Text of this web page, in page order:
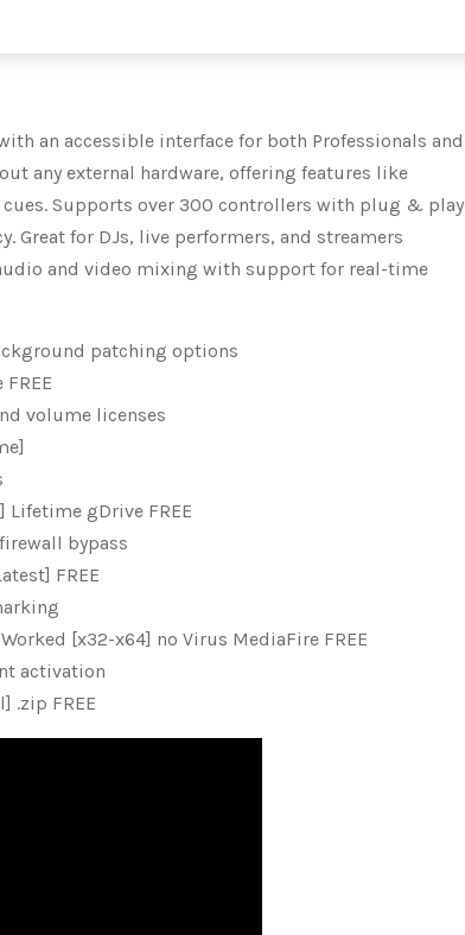
an accessible interface for both Professionals and
any external hardware, offering features like
Supports over 300 controllers with plug & play
Great for DJs, live performers, and streamers
and video mixing with support for real-time
patching options
volume licenses
Lifetime gDrive FREE
bypass
FREE
[x32-x64] no Virus MediaFire FREE
activation
.zip FREE